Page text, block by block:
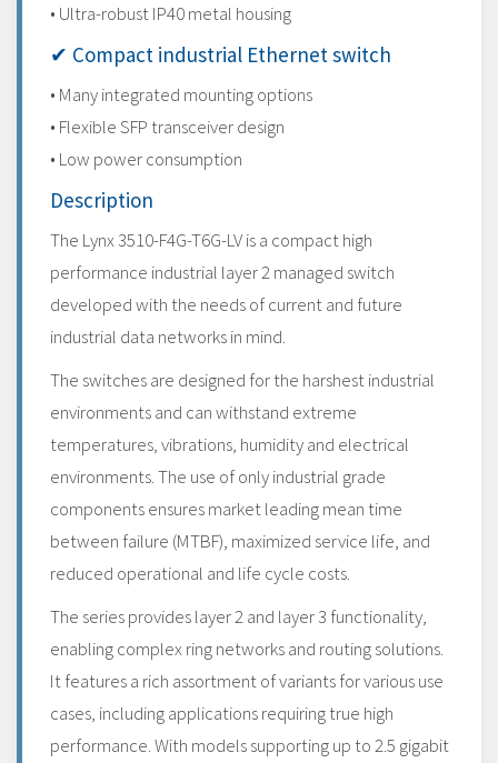
• Ultra-robust IP40 metal housing
✔ Compact industrial Ethernet switch
• Many integrated mounting options
• Flexible SFP transceiver design
• Low power consumption
Description
The Lynx 3510-F4G-T6G-LV is a compact high
performance industrial layer 2 managed switch
developed with the needs of current and future
industrial data networks in mind.
The switches are designed for the harshest industrial
environments and can withstand extreme
temperatures, vibrations, humidity and electrical
environments. The use of only industrial grade
components ensures market leading mean time
between failure (MTBF), maximized service life, and
reduced operational and life cycle costs.
The series provides layer 2 and layer 3 functionality,
enabling complex ring networks and routing solutions.
It features a rich assortment of variants for various use
cases, including applications requiring true high
performance. With models supporting up to 2.5 gigabit